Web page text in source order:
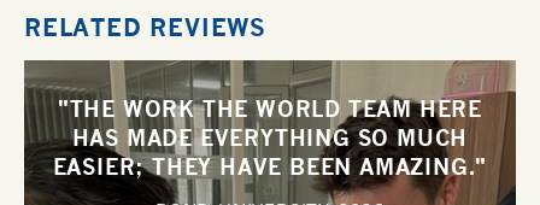
RELATED REVIEWS
"THE WORK THE WORLD TEAM HERE
HAS MADE EVERYTHING SO MUCH
EASIER; THEY HAVE BEEN AMAZING."